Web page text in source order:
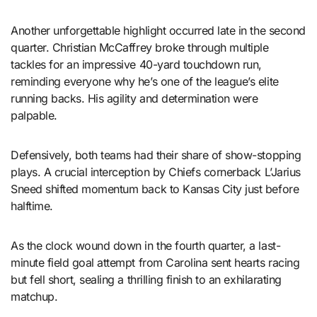
Another unforgettable highlight occurred late in the second
quarter. Christian McCaffrey broke through multiple
tackles for an impressive 40-yard touchdown run,
reminding everyone why he’s one of the league’s elite
running backs. His agility and determination were
palpable.
Defensively, both teams had their share of show-stopping
plays. A crucial interception by Chiefs cornerback L’Jarius
Sneed shifted momentum back to Kansas City just before
halftime.
As the clock wound down in the fourth quarter, a last-
minute field goal attempt from Carolina sent hearts racing
but fell short, sealing a thrilling finish to an exhilarating
matchup.